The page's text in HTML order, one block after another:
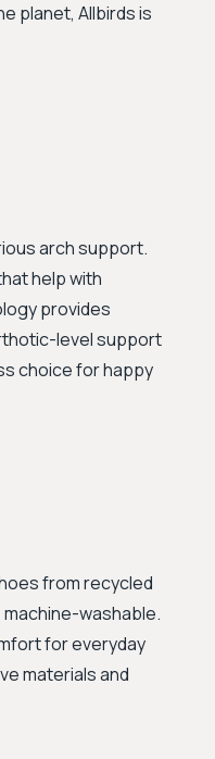
planet, Allbirds is
arch support.
help with
provides
level support
choice for happy
from recycled
washable.
for everyday
materials and